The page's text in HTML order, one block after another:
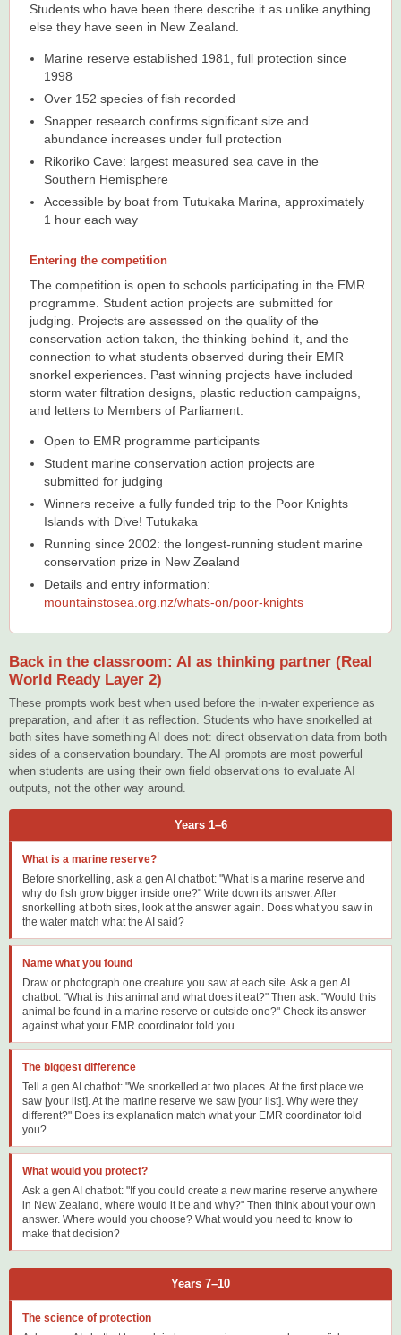
Students who have been there describe it as unlike anything
else they have seen in New Zealand.
Marine reserve established 1981, full protection since
1998
Over 152 species of fish recorded
Snapper research confirms significant size and
abundance increases under full protection
Rikoriko Cave: largest measured sea cave in the
Southern Hemisphere
Accessible by boat from Tutukaka Marina, approximately
1 hour each way
Entering the competition
The competition is open to schools participating in the EMR
programme. Student action projects are submitted for
judging. Projects are assessed on the quality of the
conservation action taken, the thinking behind it, and the
connection to what students observed during their EMR
snorkel experiences. Past winning projects have included
storm water filtration designs, plastic reduction campaigns,
and letters to Members of Parliament.
Open to EMR programme participants
Student marine conservation action projects are
submitted for judging
Winners receive a fully funded trip to the Poor Knights
Islands with Dive! Tutukaka
Running since 2002: the longest-running student marine
conservation prize in New Zealand
Details and entry information:
mountainstosea.org.nz/whats-on/poor-knights
Back in the classroom: AI as thinking partner (Real
World Ready Layer 2)
These prompts work best when used before the in-water experience as
preparation, and after it as reflection. Students who have snorkelled at
both sites have something AI does not: direct observation data from both
sides of a conservation boundary. The AI prompts are most powerful
when students are using their own field observations to evaluate AI
outputs, not the other way around.
Years 1–6
What is a marine reserve?
Before snorkelling, ask a gen AI chatbot: "What is a marine reserve and
why do fish grow bigger inside one?" Write down its answer. After
snorkelling at both sites, look at the answer again. Does what you saw in
the water match what the AI said?
Name what you found
Draw or photograph one creature you saw at each site. Ask a gen AI
chatbot: "What is this animal and what does it eat?" Then ask: "Would this
animal be found in a marine reserve or outside one?" Check its answer
against what your EMR coordinator told you.
The biggest difference
Tell a gen AI chatbot: "We snorkelled at two places. At the first place we
saw [your list]. At the marine reserve we saw [your list]. Why were they
different?" Does its explanation match what your EMR coordinator told
you?
What would you protect?
Ask a gen AI chatbot: "If you could create a new marine reserve anywhere
in New Zealand, where would it be and why?" Then think about your own
answer. Where would you choose? What would you need to know to
make that decision?
Years 7–10
The science of protection